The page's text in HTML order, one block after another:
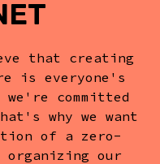
that creating
is everyone's
committed
why we want
of a zero-
organizing our